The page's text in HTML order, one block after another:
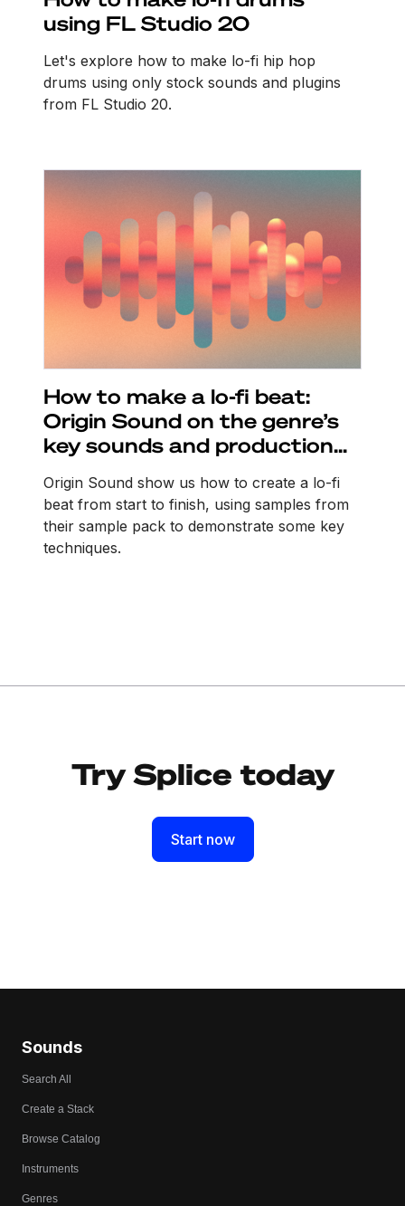
using FL Studio 20
Let's explore how to make lo-fi hip hop
drums using only stock sounds and plugins
from FL Studio 20.
How to make a lo-fi beat:
Origin Sound on the genre’s
key sounds and production
Origin Sound show us how to create a lo-fi
beat from start to finish, using samples from
their sample pack to demonstrate some key
techniques.
Try Splice today
Start now
Sounds
Search All
Create a Stack
Browse Catalog
Instruments
Genres